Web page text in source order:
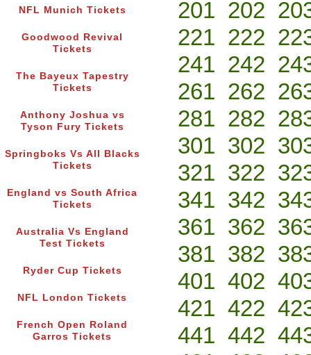
NFL Munich Tickets
Goodwood Revival
Tickets
The Bayeux Tapestry
Tickets
Anthony Joshua vs
Tyson Fury Tickets
Springboks Vs All Blacks
Tickets
England vs South Africa
Tickets
Australia Vs England
Test Tickets
Ryder Cup Tickets
NFL London Tickets
French Open Roland
Garros Tickets
201 202
221 222
241 242
261 262
281 282
301 302
321 322
341 342
361 362
381 382
401 402
421 422
441 442